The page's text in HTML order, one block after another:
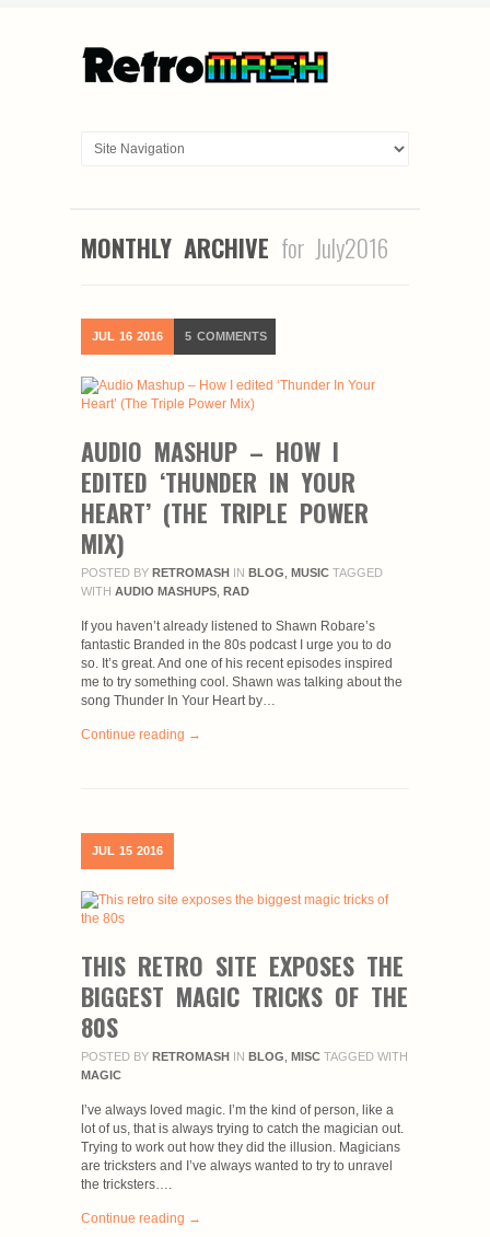
MONTHLY ARCHIVE for July2016
JUL 16 2016 5 COMMENTS
AUDIO MASHUP – HOW I
EDITED ‘THUNDER IN YOUR
HEART’ (THE TRIPLE POWER
MIX)
POSTED BY RETROMASH IN BLOG MUSIC TAGGED
WITH AUDIO MASHUPS RAD
If you haven’t already listened to Shawn Robare’s
fantastic Branded in the 80s podcast I urge you to do
so. It’s great. And one of his recent episodes inspired
me to try something cool. Shawn was talking about the
song Thunder In Your Heart by…
Continue reading →
JUL 15 2016
THIS RETRO SITE EXPOSES THE
BIGGEST MAGIC TRICKS OF THE
80S
POSTED BY RETROMASH IN BLOG MISC TAGGED WITH
MAGIC
I’ve always loved magic. I’m the kind of person, like a
lot of us, that is always trying to catch the magician out.
Trying to work out how they did the illusion. Magicians
are tricksters and I’ve always wanted to try to unravel
the tricksters….
Continue reading →